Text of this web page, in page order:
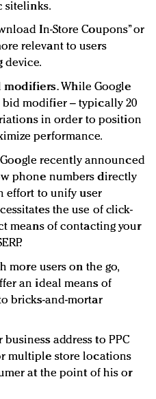
sitelinks.
In-Store Coupons” or
relevant to users
device.
modifiers. While Google
modifier – typically 20
in order to position
performance.
Google recently announced
phone numbers directly
effort to unify user
the use of click-
means of contacting your
more users on the go,
an ideal means of
bricks-and-mortar
address to PPC
multiple store locations
at the point of his or